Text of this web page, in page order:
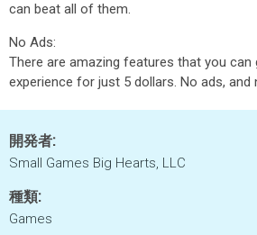
can beat all of them.
No Ads:
There are amazing features that you can
experience for just 5 dollars. No ads, and
開発者:
Small Games Big Hearts, LLC
種類:
Games